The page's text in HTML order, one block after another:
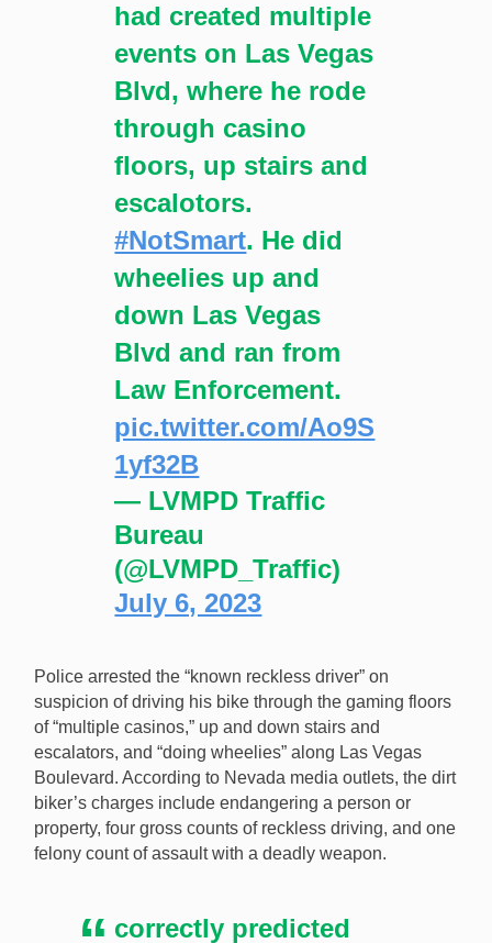
had created multiple
events on Las Vegas
Blvd, where he rode
through casino
floors, up stairs and
escalotors.
#NotSmart. He did
wheelies up and
down Las Vegas
Blvd and ran from
Law Enforcement.
pic.twitter.com/Ao9S
1yf32B
— LVMPD Traffic
Bureau
(@LVMPD_Traffic)
July 6, 2023
Police arrested the “known reckless driver” on
suspicion of driving his bike through the gaming floors
of “multiple casinos,” up and down stairs and
escalators, and “doing wheelies” along Las Vegas
Boulevard. According to Nevada media outlets, the dirt
biker’s charges include endangering a person or
property, four gross counts of reckless driving, and one
felony count of assault with a deadly weapon.
correctly predicted